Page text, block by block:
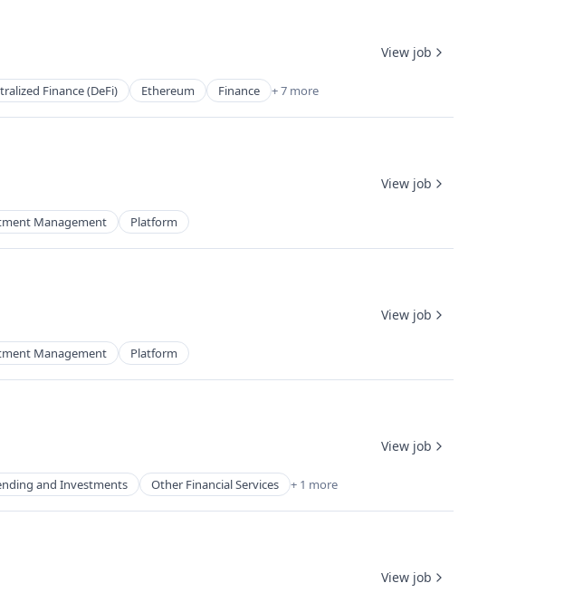
Finance (DeFi) Ethereum Finance + 7 more
View job
Management Platform
View job
Management Platform
View job
and Investments Other Financial Services + 1 more
View job
View job